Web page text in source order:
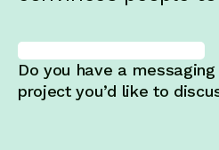
Do you have a
project you’d like to